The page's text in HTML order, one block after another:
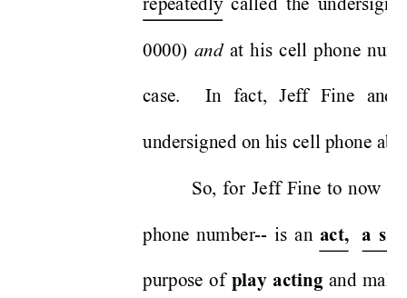
repeatedly called the
0000) and at his cell phone
case.  In fact, Jeff Fine and
undersigned on his cell phone
So, for Jeff Fine to now
phone number-- is an act, a
purpose of play acting and